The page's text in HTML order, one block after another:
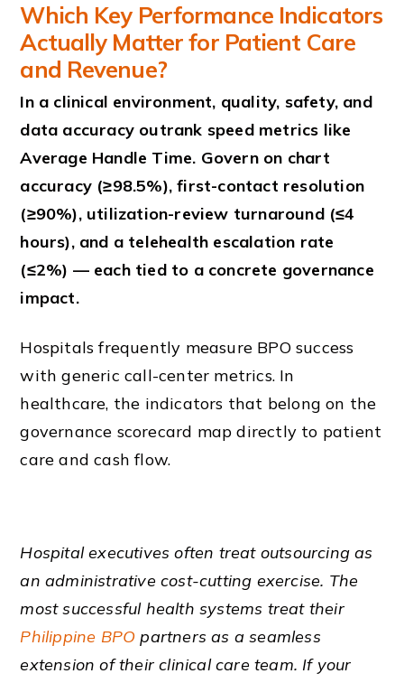
Which Key Performance Indicators
Actually Matter for Patient Care
and Revenue?
In a clinical environment, quality, safety, and
data accuracy outrank speed metrics like
Average Handle Time. Govern on chart
accuracy (≥98.5%), first-contact resolution
(≥90%), utilization-review turnaround (≤4
hours), and a telehealth escalation rate
(≤2%) — each tied to a concrete governance
impact.
Hospitals frequently measure BPO success
with generic call-center metrics. In
healthcare, the indicators that belong on the
governance scorecard map directly to patient
care and cash flow.
Hospital executives often treat outsourcing as
an administrative cost-cutting exercise. The
most successful health systems treat their
Philippine BPO partners as a seamless
extension of their clinical care team. If your